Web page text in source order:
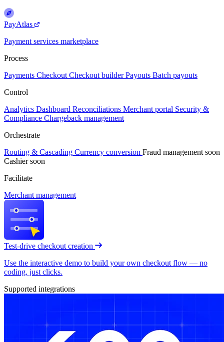
PayAtlas
Payment services marketplace
Process
Payments Checkout Checkout builder Payouts Batch payouts
Control
Analytics Dashboard Reconciliations Merchant portal Security &
Compliance Chargeback management
Orchestrate
Routing & Cascading Currency conversion Fraud management soon
Cashier soon
Facilitate
Merchant management
Test-drive checkout creation
Use the interactive demo to build your own checkout flow — no
coding, just clicks.
Supported integrations